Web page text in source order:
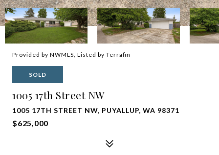
Provided by NWMLS, Listed by Terrafin
SOLD
1005 17th Street NW
1005 17TH STREET NW, PUYALLUP, WA 98371
$625,000